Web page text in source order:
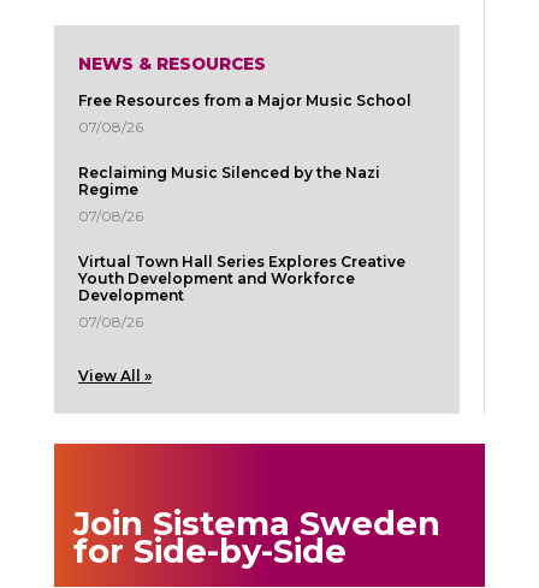
NEWS & RESOURCES
Free Resources from a Major Music School
07/08/26
Reclaiming Music Silenced by the Nazi
Regime
07/08/26
Virtual Town Hall Series Explores Creative
Youth Development and Workforce
Development
07/08/26
View All »
Join Sistema Sweden
for Side-by-Side